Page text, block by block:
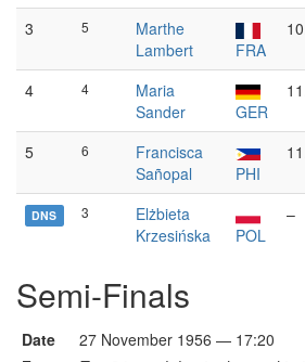
3 5
Marthe
Lambert
FRA
4 4
Maria
Sander
GER
5 6
Francisca
Sañopal
PHI
DNS 3
Elżbieta
Krzesińska
POL
–
Semi-Finals
Date
27 November 1956 — 17:20